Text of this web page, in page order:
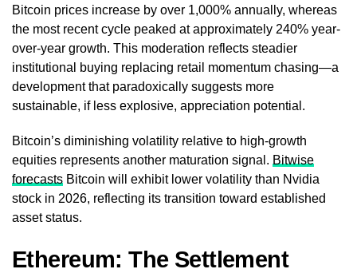
Bitcoin prices increase by over 1,000% annually, whereas
the most recent cycle peaked at approximately 240% year-
over-year growth. This moderation reflects steadier
institutional buying replacing retail momentum chasing—a
development that paradoxically suggests more
sustainable, if less explosive, appreciation potential.
Bitcoin’s diminishing volatility relative to high-growth
equities represents another maturation signal. Bitwise
forecasts Bitcoin will exhibit lower volatility than Nvidia
stock in 2026, reflecting its transition toward established
asset status.
Ethereum: The Settlement